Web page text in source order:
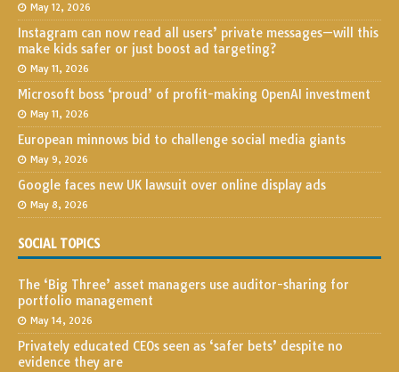
May 12, 2026
Instagram can now read all users’ private messages—will this
make kids safer or just boost ad targeting?
May 11, 2026
Microsoft boss ‘proud’ of profit-making OpenAI investment
May 11, 2026
European minnows bid to challenge social media giants
May 9, 2026
Google faces new UK lawsuit over online display ads
May 8, 2026
SOCIAL TOPICS
The ‘Big Three’ asset managers use auditor-sharing for
portfolio management
May 14, 2026
Privately educated CEOs seen as ‘safer bets’ despite no
evidence they are